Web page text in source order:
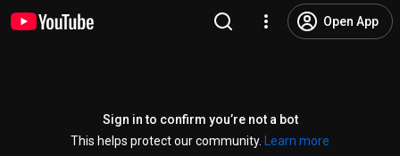
Open App
Sign in to confirm you’re not a bot
This helps protect our community.
Learn more